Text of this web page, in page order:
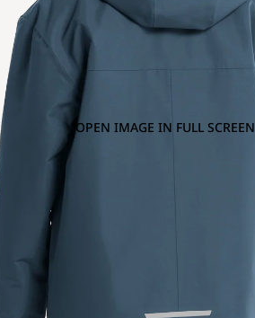
OPEN IMAGE IN FULL SCREEN